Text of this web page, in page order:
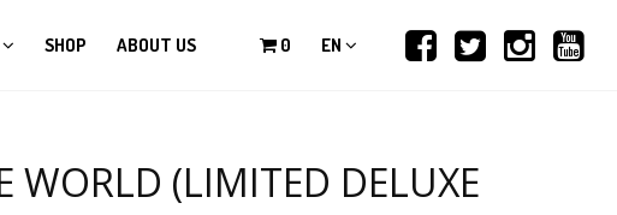
SHOP ABOUT US 0 EN
WORLD (LIMITED DELUXE